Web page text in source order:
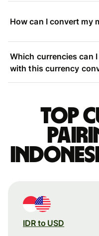
How can I convert my
Which currencies can
with this currency
Top
IDR to USD